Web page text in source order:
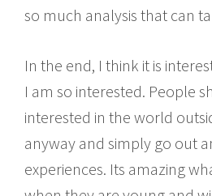
so much analysis that can
In the end, I think it is
I am so interested. People
interested in the world
anyway and simply go out
experiences. Its amazing